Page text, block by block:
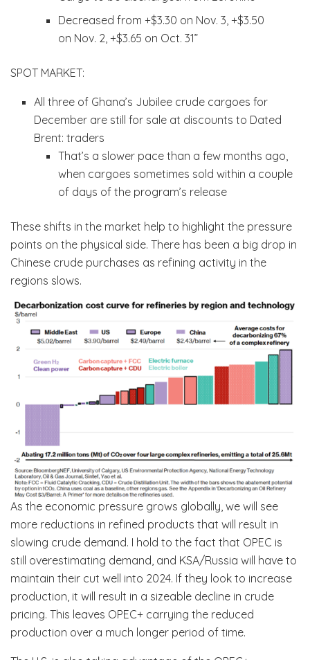
Decreased from +$3.30 on Nov. 3, +$3.50
on Nov. 2, +$3.65 on Oct. 31”
SPOT MARKET:
All three of Ghana’s Jubilee crude cargoes for
December are still for sale at discounts to Dated
Brent: traders
That’s a slower pace than a few months ago,
when cargoes sometimes sold within a couple
of days of the program’s release
These shifts in the market help to highlight the pressure
points on the physical side. There has been a big drop in
Chinese crude purchases as refining activity in the
regions slows.
As the economic pressure grows globally, we will see
more reductions in refined products that will result in
slowing crude demand. I hold to the fact that OPEC is
still overestimating demand, and KSA/Russia will have to
maintain their cut well into 2024. If they look to increase
production, it will result in a sizeable decline in crude
pricing. This leaves OPEC+ carrying the reduced
production over a much longer period of time.